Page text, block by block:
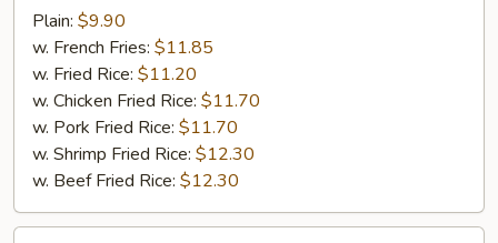
Chicken
Wing
Garlic
Sauce
Plain: $9.90
w. French Fries: $11.85
w. Fried Rice: $11.20
w. Chicken Fried Rice: $11.70
w. Pork Fried Rice: $11.70
w. Shrimp Fried Rice: $12.30
w. Beef Fried Rice: $12.30